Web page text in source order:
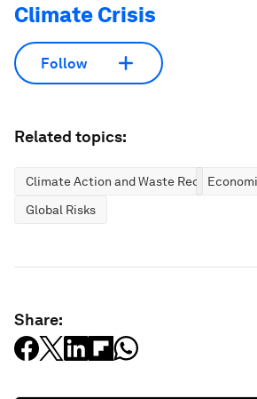
Climate Crisis
Follow
Related topics:
Climate Action and Waste Reduction
Global Risks
Share: